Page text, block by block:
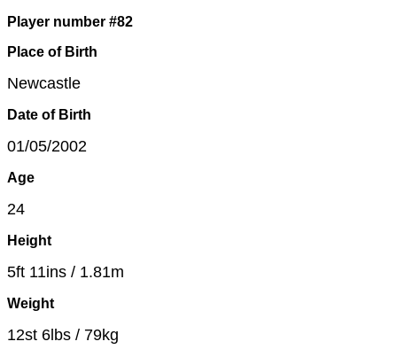
Player number #82
Place of Birth
Newcastle
Date of Birth
01/05/2002
Age
24
Height
5ft 11ins / 1.81m
Weight
12st 6lbs / 79kg